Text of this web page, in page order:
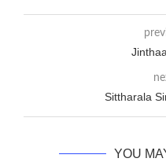
Sittharala
YOU